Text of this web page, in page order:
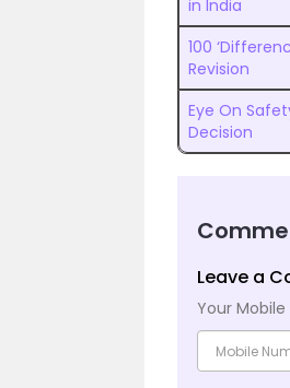
in India
100
Revision
Eye On
Decision
Leave a
Your